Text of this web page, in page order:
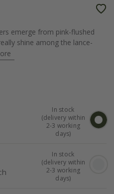
emerge from pink-flushed
shine among the lance-
In stock
(delivery within
2-3 working
days)
In stock
(delivery within
2-3 working
days)